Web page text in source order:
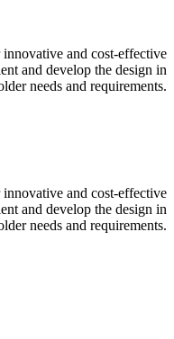
and cost-effective
and develop the design in
needs and requirements.
and cost-effective
and develop the design in
needs and requirements.